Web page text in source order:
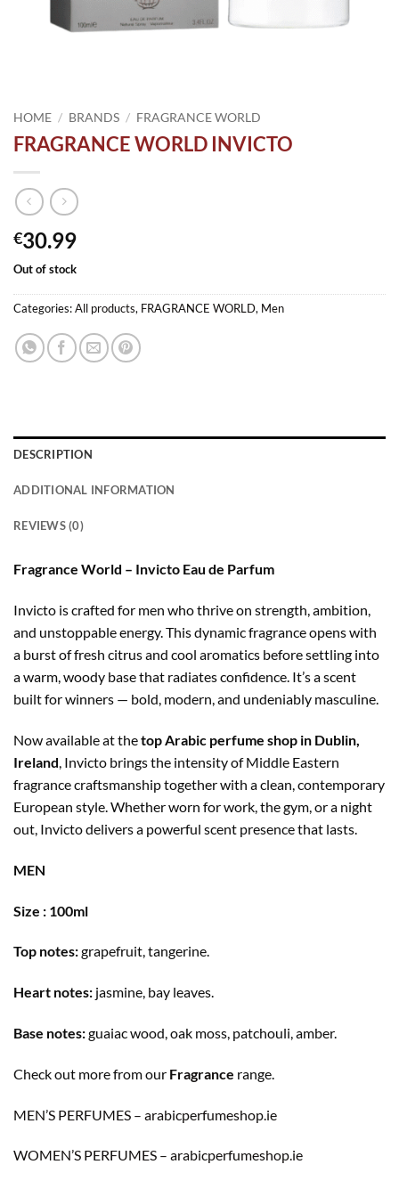
HOME / BRANDS / FRAGRANCE WORLD
FRAGRANCE WORLD INVICTO
€30.99
Out of stock
Categories:All products, FRAGRANCE WORLD, Men
DESCRIPTION
ADDITIONAL INFORMATION
REVIEWS (0)
Fragrance World – Invicto Eau de Parfum
Invicto is crafted for men who thrive on strength, ambition,
and unstoppable energy. This dynamic fragrance opens with
a burst of fresh citrus and cool aromatics before settling into
a warm, woody base that radiates confidence. It’s a scent
built for winners — bold, modern, and undeniably masculine.
Now available at thetop Arabic perfume shop in Dublin,
Ireland, Invicto brings the intensity of Middle Eastern
fragrance craftsmanship together with a clean, contemporary
European style. Whether worn for work, the gym, or a night
out, Invicto delivers a powerful scent presence that lasts.
MEN
Size : 100ml
Top notes:grapefruit, tangerine.
Heart notes: jasmine, bay leaves.
Base notes:guaiac wood, oak moss, patchouli, amber.
Check out more from our Fragrance range.
MEN’S PERFUMES – arabicperfumeshop.ie
WOMEN’S PERFUMES – arabicperfumeshop.ie